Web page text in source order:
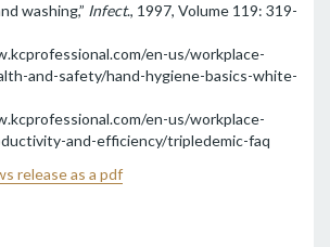
washing,” Infect., 1997, Volume 119: 319-
en-us/workplace-
and-safety/hand-hygiene-basics-white-
en-us/workplace-
and-efficiency/tripledemic-faq
release as a pdf